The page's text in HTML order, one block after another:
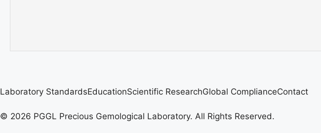
Laboratory StandardsEducationScientific ResearchGlobal ComplianceContact
© 2026 PGGL Precious Gemological Laboratory. All Rights Reserved.